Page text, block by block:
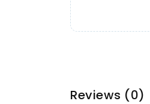
Reviews (0)